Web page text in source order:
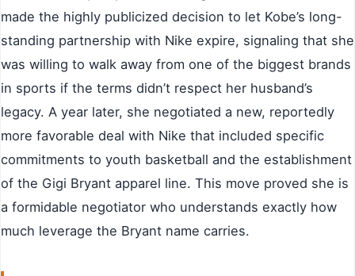
made the highly publicized decision to let Kobe’s long-
standing partnership with Nike expire, signaling that she
was willing to walk away from one of the biggest brands
in sports if the terms didn’t respect her husband’s
legacy. A year later, she negotiated a new, reportedly
more favorable deal with Nike that included specific
commitments to youth basketball and the establishment
of the Gigi Bryant apparel line. This move proved she is
a formidable negotiator who understands exactly how
much leverage the Bryant name carries.